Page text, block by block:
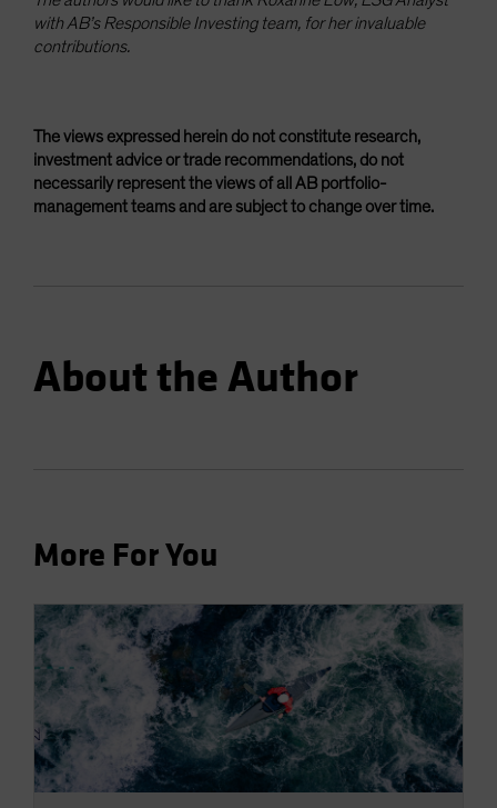
with AB’s Responsible Investing team, for her invaluable
contributions.
The views expressed herein do not constitute research,
investment advice or trade recommendations, do not
necessarily represent the views of all AB portfolio-
management teams and are subject to change over time.
About the Author
More For You